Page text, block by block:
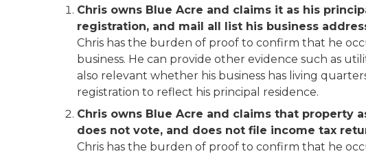
Chris owns Blue Acre and claims it as his
registration, and mail all list his business
Chris has the burden of proof to confirm that he
business. He can provide other evidence such as
also relevant whether his business has living
registration to reflect his principal residence.
Chris owns Blue Acre and claims that property
does not vote, and does not file income tax
Chris has the burden of proof to confirm that he